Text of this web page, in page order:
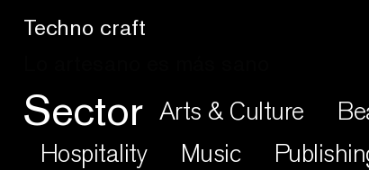
Craftic Design
Sector Arts & Culture
Hospitality
Music